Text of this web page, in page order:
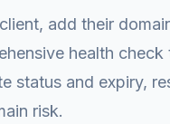
add their
health
status and expiry,
risk.